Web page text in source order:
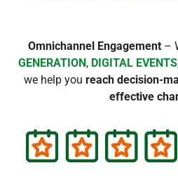
Omnichannel Engagement–
GENERATION, DIGITAL EVENTS
we help you reach decision-
effective